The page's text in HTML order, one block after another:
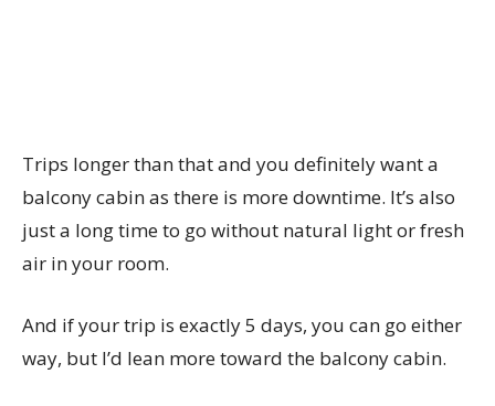
Trips longer than that and you definitely want a
balcony cabin as there is more downtime. It’s also
just a long time to go without natural light or fresh
air in your room.
And if your trip is exactly 5 days, you can go either
way, but I’d lean more toward the balcony cabin.